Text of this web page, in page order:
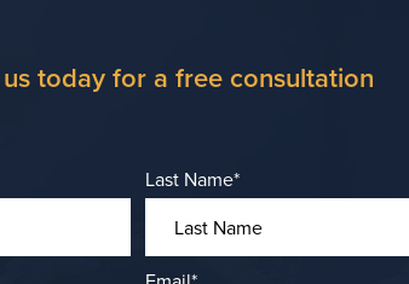
today for a free consultation
Last Name*